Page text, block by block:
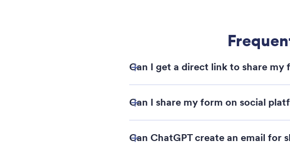
Can I get a direct link to share my
Can I share my form on social
Can ChatGPT create an email for